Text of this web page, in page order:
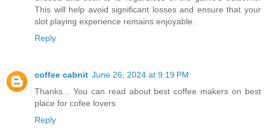
This will help avoid significant losses and ensure that your
slot playing experience remains enjoyable.
Reply
coffee cabnit June 26, 2024 at 9:19 PM
Thanks... You can read about best coffee makers on best
place for cofee lovers
Reply